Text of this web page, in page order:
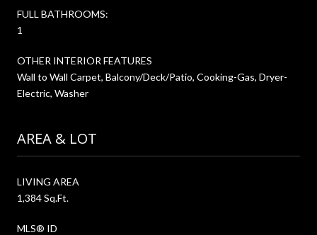
FULL BATHROOMS:
1
OTHER INTERIOR FEATURES
Wall to Wall Carpet, Balcony/Deck/Patio, Cooking-Gas, Dryer-
Electric, Washer
AREA & LOT
LIVING AREA
1,384 Sq.Ft.
MLS® ID